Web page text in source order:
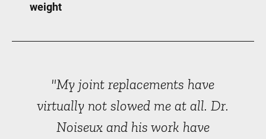
weight
"My joint replacements have
virtually not slowed me at all. Dr.
Noiseux and his work have